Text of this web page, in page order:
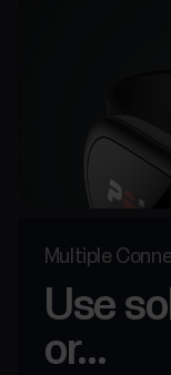
Multiple
Use
or...